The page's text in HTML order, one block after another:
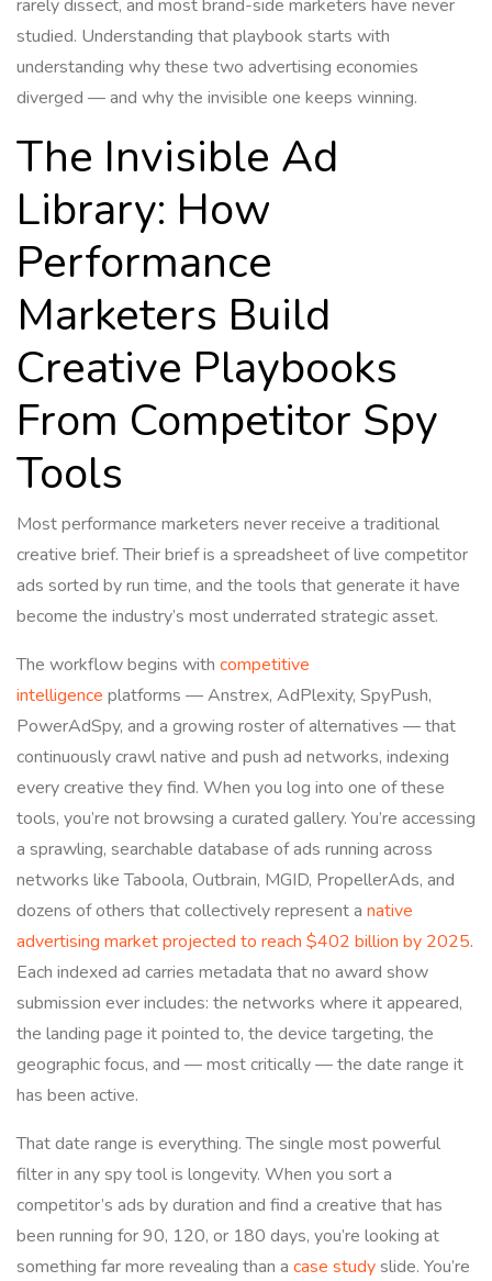
rarely dissect, and most brand-side marketers have never
studied. Understanding that playbook starts with
understanding why these two advertising economies
diverged — and why the invisible one keeps winning.
The Invisible Ad
Library: How
Performance
Marketers Build
Creative Playbooks
From Competitor Spy
Tools
Most performance marketers never receive a traditional
creative brief. Their brief is a spreadsheet of live competitor
ads sorted by run time, and the tools that generate it have
become the industry’s most underrated strategic asset.
The workflow begins with competitive
intelligence platforms — Anstrex, AdPlexity, SpyPush,
PowerAdSpy, and a growing roster of alternatives — that
continuously crawl native and push ad networks, indexing
every creative they find. When you log into one of these
tools, you’re not browsing a curated gallery. You’re accessing
a sprawling, searchable database of ads running across
networks like Taboola, Outbrain, MGID, PropellerAds, and
dozens of others that collectively represent a native
advertising market projected to reach $402 billion by 2025.
Each indexed ad carries metadata that no award show
submission ever includes: the networks where it appeared,
the landing page it pointed to, the device targeting, the
geographic focus, and — most critically — the date range it
has been active.
That date range is everything. The single most powerful
filter in any spy tool is longevity. When you sort a
competitor’s ads by duration and find a creative that has
been running for 90, 120, or 180 days, you’re looking at
something far more revealing than a case studyslide. You’re